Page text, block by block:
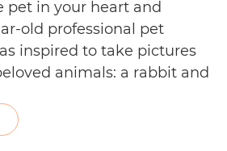
pet in your heart and
old professional pet
inspired to take pictures
animals: a rabbit and
short-haired cats from
says, “Booni the rabbit